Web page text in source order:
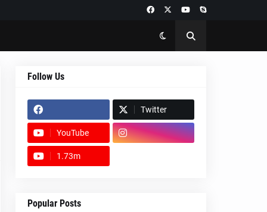
Follow Us
Twitter
YouTube
1.73m
Popular Posts